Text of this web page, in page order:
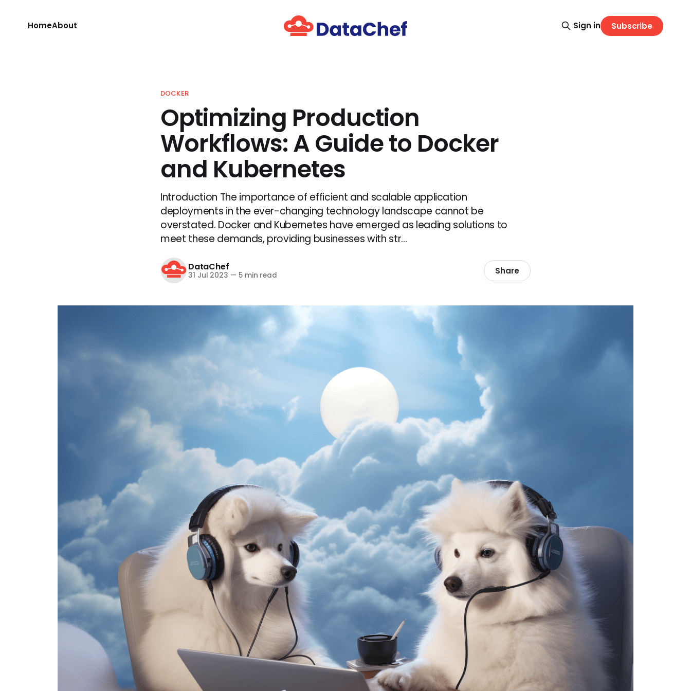
HomeAbout Sign in Subscribe
DOCKER
Optimizing Production
Workflows: A Guide to Docker
and Kubernetes
Introduction The importance of efficient and scalable application
deployments in the ever-changing technology landscape cannot be
overstated. Docker and Kubernetes have emerged as leading solutions to
meet these demands, providing businesses with str...
DataChef
31 Jul 2023 — 5 min read Share